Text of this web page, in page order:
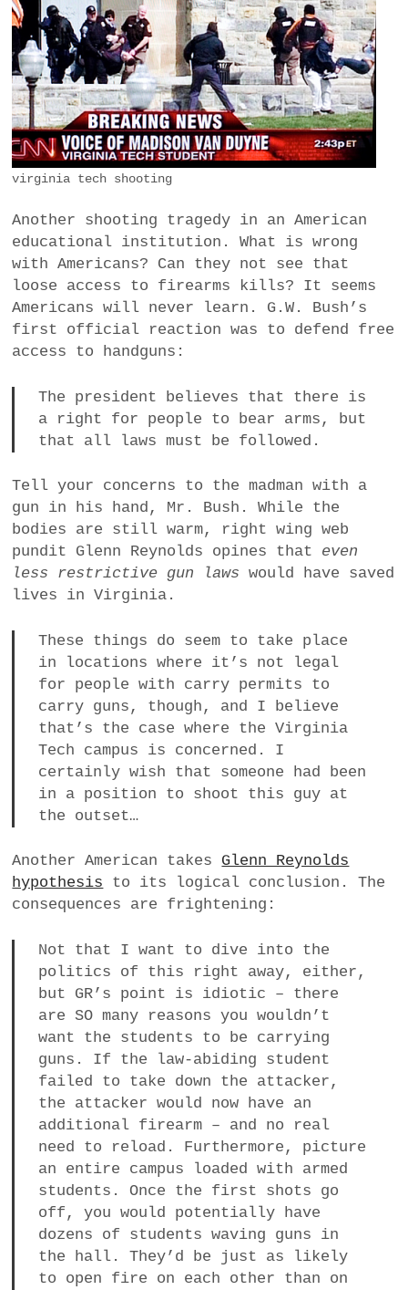
BUSINESS
POLITICS
VIENNA
WHIMSICAL
a
m
virginia tech shooting
Another shooting tragedy in an American
educational institution. What is wrong
with Americans? Can they not see that
loose access to firearms kills? It seems
Americans will never learn. G.W. Bush’s
first official reaction was to defend free
access to handguns:
The president believes that there is
a right for people to bear arms, but
that all laws must be followed.
Tell your concerns to the madman with a
gun in his hand, Mr. Bush. While the
bodies are still warm, right wing web
pundit Glenn Reynolds opines that even
less restrictive gun laws would have saved
lives in Virginia.
These things do seem to take place
in locations where it’s not legal
for people with carry permits to
carry guns, though, and I believe
that’s the case where the Virginia
Tech campus is concerned. I
certainly wish that someone had been
in a position to shoot this guy at
the outset…
Another American takes Glenn Reynolds
hypothesis to its logical conclusion. The
consequences are frightening:
Not that I want to dive into the
politics of this right away, either,
but GR’s point is idiotic – there
are SO many reasons you wouldn’t
want the students to be carrying
guns. If the law-abiding student
failed to take down the attacker,
the attacker would now have an
additional firearm – and no real
need to reload. Furthermore, picture
an entire campus loaded with armed
students. Once the first shots go
off, you would potentially have
dozens of students waving guns in
the hall. They’d be just as likely
to open fire on each other than on